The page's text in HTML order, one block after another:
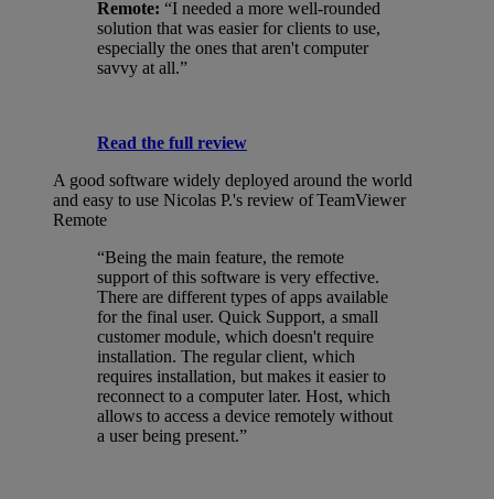
Remote: “I needed a more well-rounded
solution that was easier for clients to use,
especially the ones that aren't computer
savvy at all.”
Read the full review
A good software widely deployed around the world
and easy to use Nicolas P.'s review of TeamViewer
Remote
“Being the main feature, the remote
support of this software is very effective.
There are different types of apps available
for the final user. Quick Support, a small
customer module, which doesn't require
installation. The regular client, which
requires installation, but makes it easier to
reconnect to a computer later. Host, which
allows to access a device remotely without
a user being present.”